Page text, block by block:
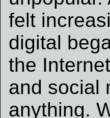
felt
digital
the
and social
anything.